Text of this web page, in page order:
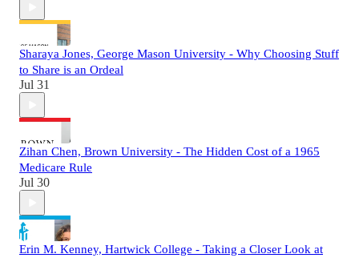
Sharaya Jones, George Mason University - Why Choosing Stuff
to Share is an Ordeal
Jul 31
Zihan Chen, Brown University - The Hidden Cost of a 1965
Medicare Rule
Jul 30
Erin M. Kenney, Hartwick College - Taking a Closer Look at